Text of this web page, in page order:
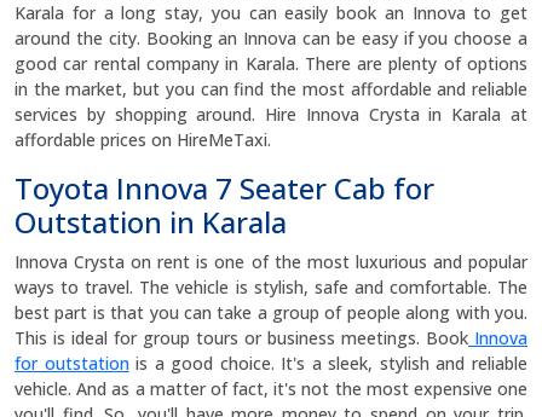
Karala for a long stay, you can easily book an Innova to get
around the city. Booking an Innova can be easy if you choose a
good car rental company in Karala. There are plenty of options
in the market, but you can find the most affordable and reliable
services by shopping around. Hire Innova Crysta in Karala at
affordable prices on HireMeTaxi.
Toyota Innova 7 Seater Cab for
Outstation in Karala
Innova Crysta on rent is one of the most luxurious and popular
ways to travel. The vehicle is stylish, safe and comfortable. The
best part is that you can take a group of people along with you.
This is ideal for group tours or business meetings. Book Innova
for outstationis a good choice. It's a sleek, stylish and reliable
vehicle. And as a matter of fact, it's not the most expensive one